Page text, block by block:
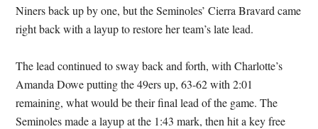
Niners back up by one, but the Seminoles’ Cierra Bravard came
right back with a layup to restore her team’s late lead.
The lead continued to sway back and forth, with Charlotte’s
Amanda Dowe putting the 49ers up, 63-62 with 2:01
remaining, what would be their final lead of the game. The
Seminoles made a layup at the 1:43 mark, then hit a key free